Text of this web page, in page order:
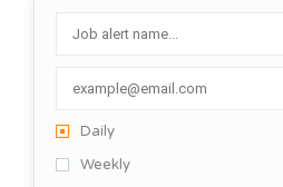
Daily
Weekly